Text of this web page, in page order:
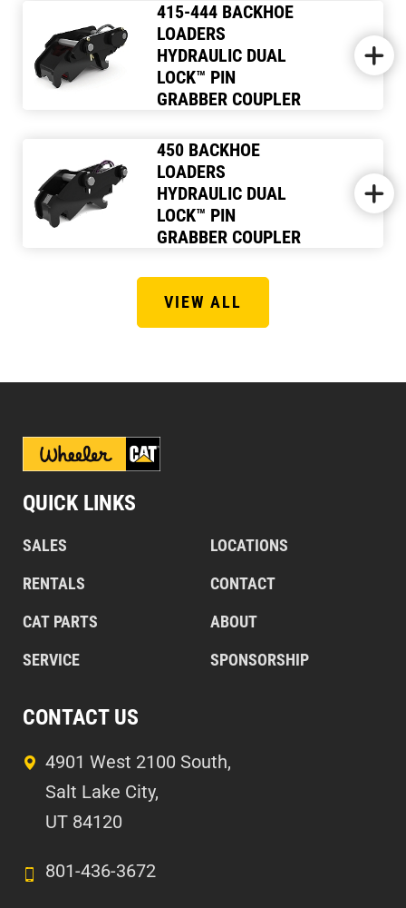
415-444 BACKHOE
LOADERS
HYDRAULIC DUAL
LOCK™ PIN
GRABBER COUPLER
450 BACKHOE
LOADERS
HYDRAULIC DUAL
LOCK™ PIN
GRABBER COUPLER
VIEW ALL
QUICK LINKS
SALES
RENTALS
CAT PARTS
SERVICE
LOCATIONS
CONTACT
ABOUT
SPONSORSHIP
CONTACT US
4901 West 2100 South,
Salt Lake City,
UT 84120
801-436-3672